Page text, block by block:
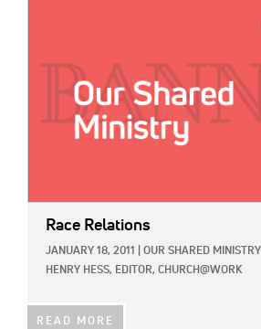
Race Relations
JANUARY 18, 2011 OUR SHARED MINISTRY
HENRY HESS, EDITOR, CHURCH@WORK
READ MORE